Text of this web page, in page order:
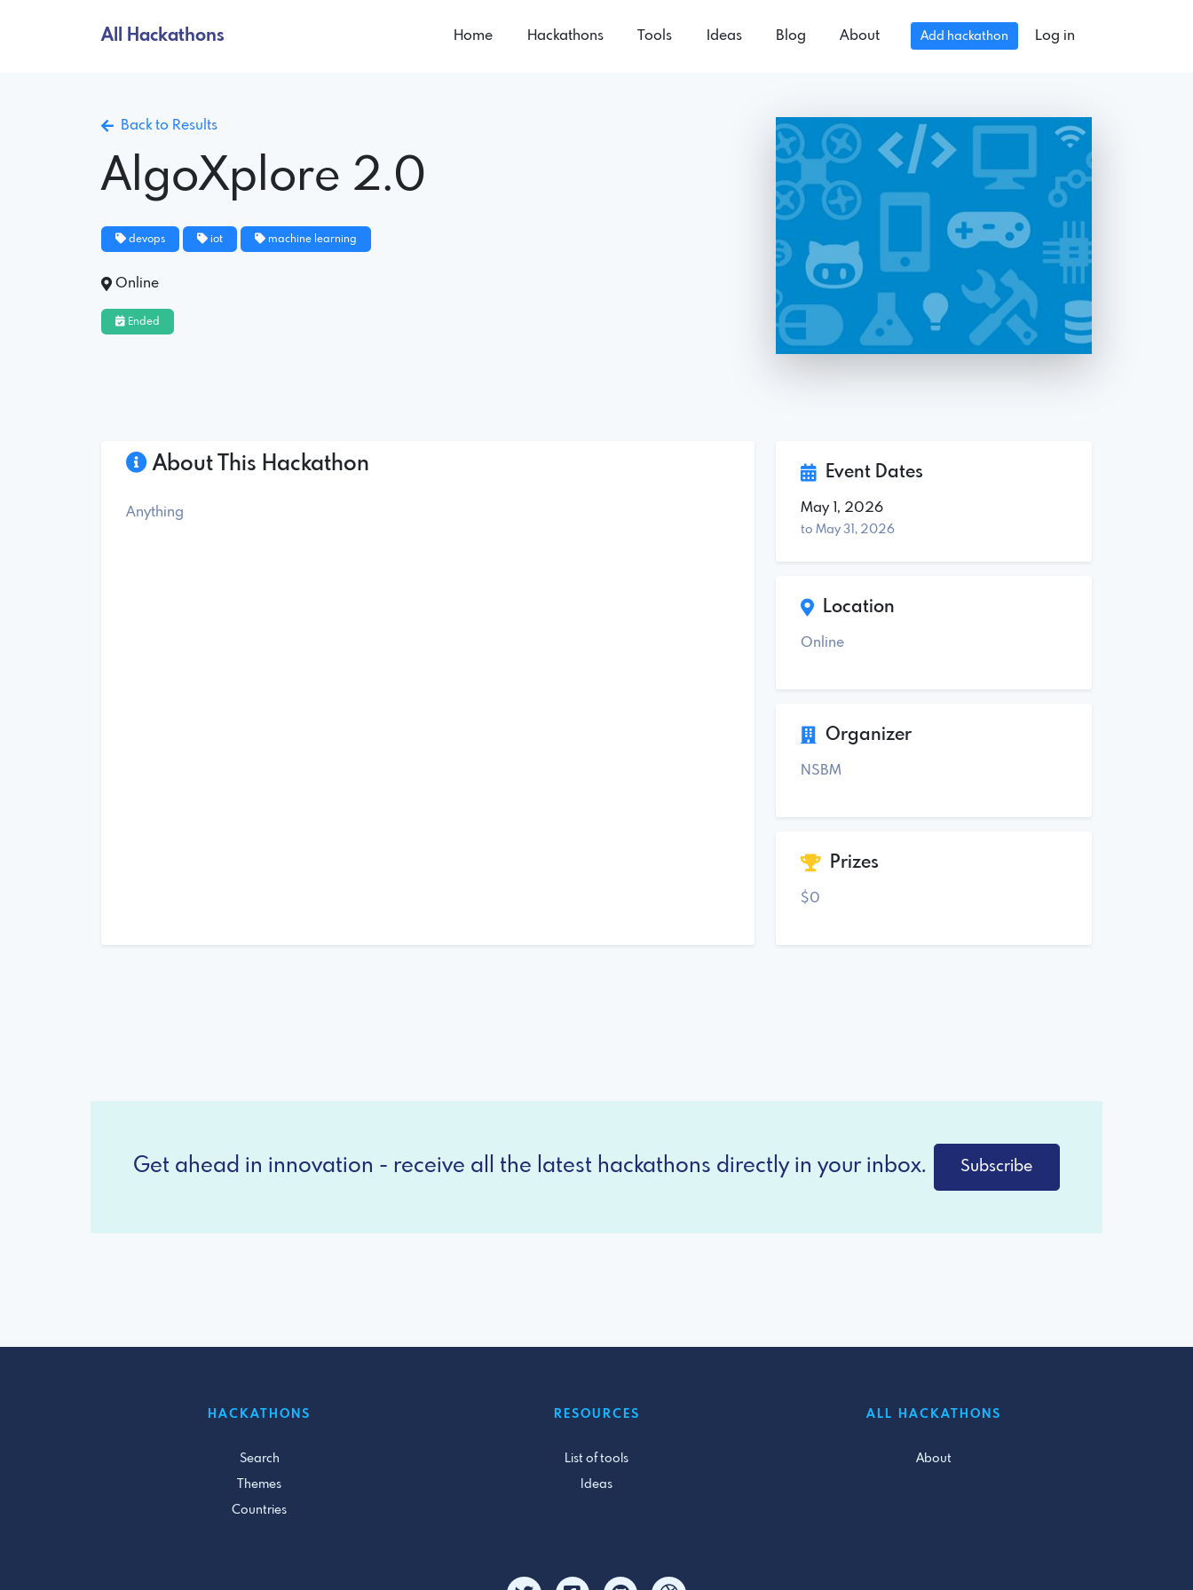
All Hackathons Home Hackathons Tools Ideas Blog About Add hackathon Log in
Back to Results
AlgoXplore 2.0
devops iot machine learning
Online
Ended
About This Hackathon
Anything
Event Dates
May 1, 2026
to May 31, 2026
Location
Online
Organizer
NSBM
Prizes
$0
Get ahead in innovation - receive all the latest hackathons directly in your inbox. Subscribe
HACKATHONS
Search
Themes
Countries
RESOURCES
List of tools
Ideas
ALL HACKATHONS
About